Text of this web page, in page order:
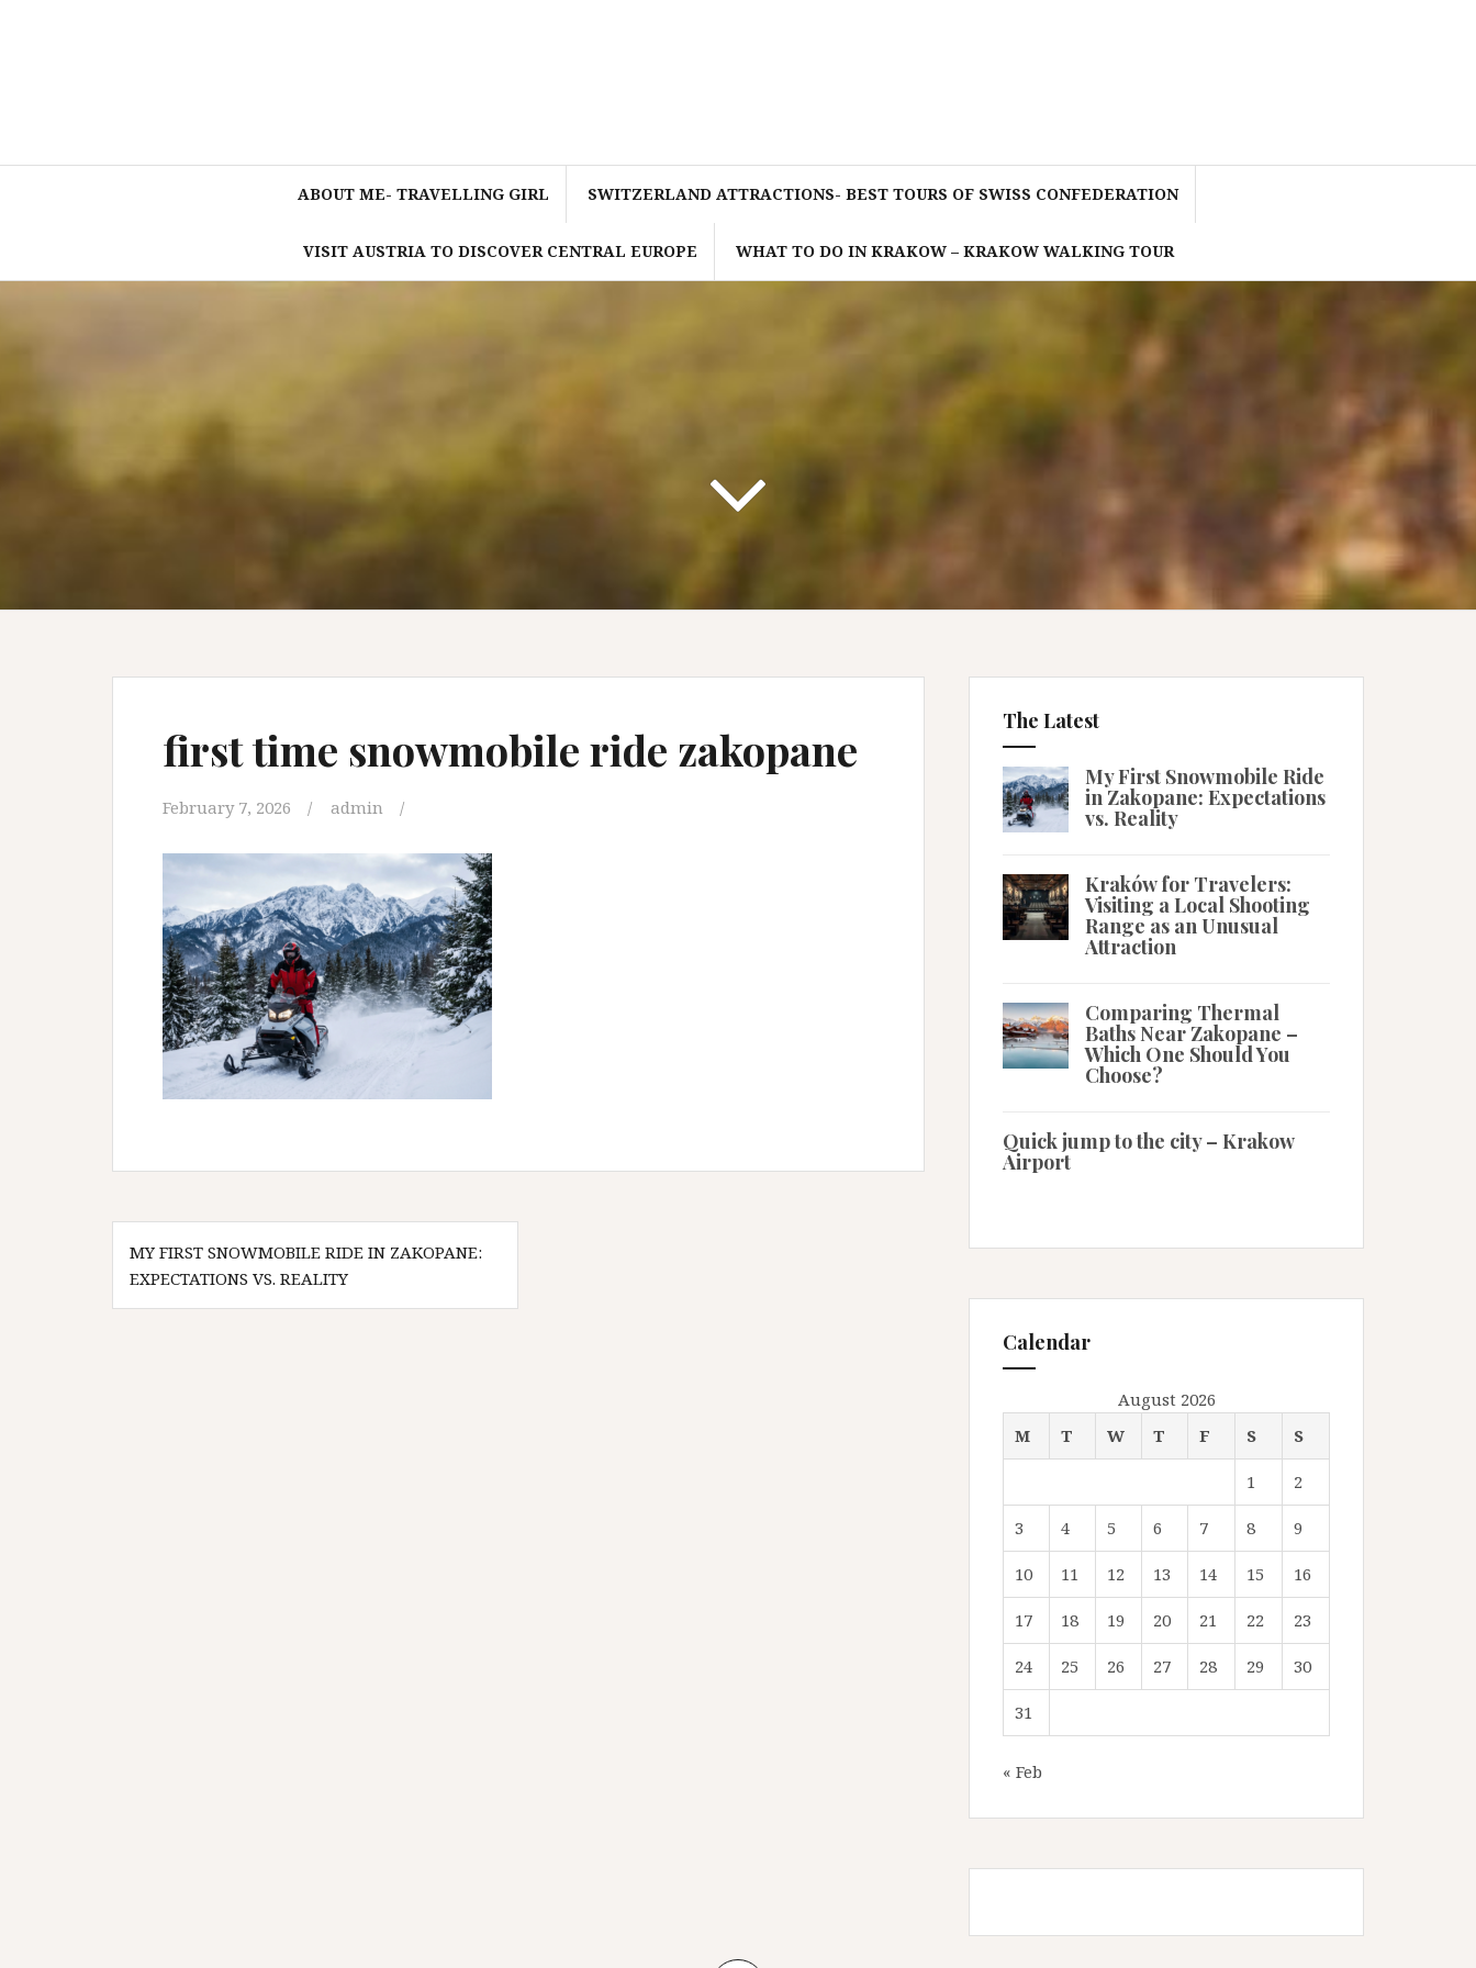
ABOUT ME- TRAVELLING GIRL SWITZERLAND ATTRACTIONS- BEST TOURS OF SWISS CONFEDERATION
VISIT AUSTRIA TO DISCOVER CENTRAL EUROPE WHAT TO DO IN KRAKOW – KRAKOW WALKING TOUR
first time snowmobile ride zakopane
February 7, 2026 admin
Post
navigation
MY FIRST SNOWMOBILE RIDE IN ZAKOPANE:
EXPECTATIONS VS. REALITY
The Latest
My First Snowmobile Ride
in Zakopane: Expectations
vs. Reality
Kraków for Travelers:
Visiting a Local Shooting
Range as an Unusual
Attraction
Comparing Thermal
Baths Near Zakopane –
Which One Should You
Choose?
Quick jump to the city – Krakow
Airport
Calendar
August 2026
M
T W T F S S
1 2
3 4 5 6 7 8 9
10 11 12 13 14 15 16
17 18 19 20 21 22 23
24 25 26 27 28 29 30
31
« Feb